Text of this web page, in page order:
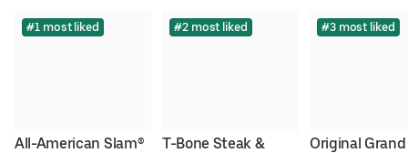
#1 most liked
All-American Slam®
#2 most liked
T-Bone Steak &
#3 most liked
Original Grand